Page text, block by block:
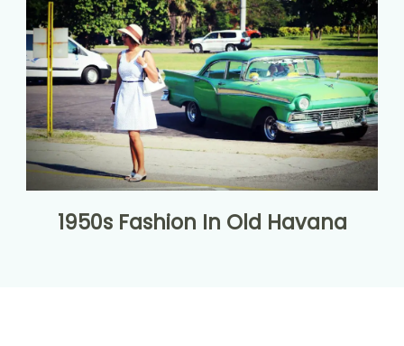
1950s Fashion In Old Havana